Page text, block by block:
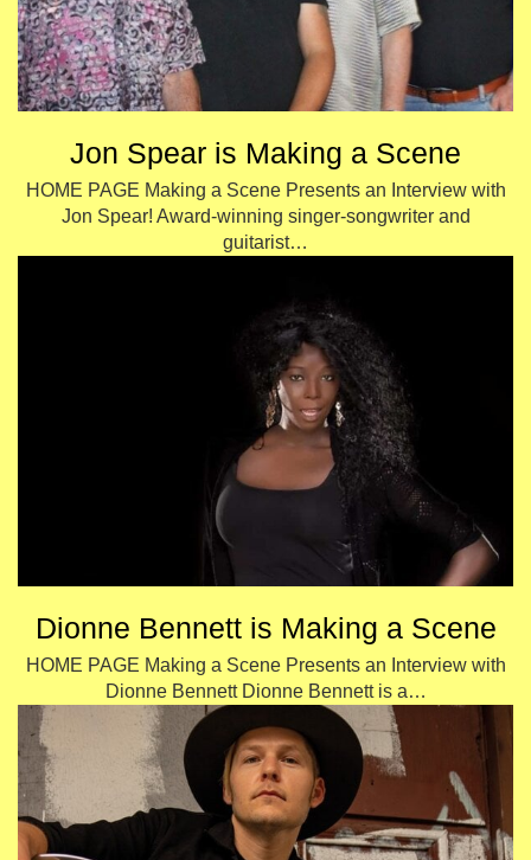
Jon Spear is Making a Scene
HOME PAGE Making a Scene Presents an Interview with
Jon Spear! Award-winning singer-songwriter and
guitarist…
Dionne Bennett is Making a Scene
HOME PAGE Making a Scene Presents an Interview with
Dionne Bennett Dionne Bennett is a…